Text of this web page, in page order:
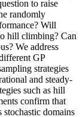
to raise
randomly
Will
hill climbing? Can
We address
GP
strategies
and steady-
such as hill
confirm that
domains